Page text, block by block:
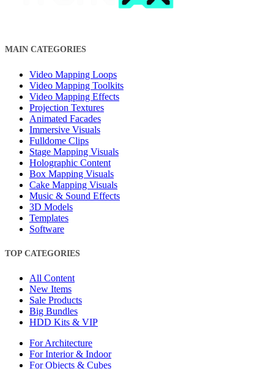
MAIN CATEGORIES
Video Mapping Loops
Video Mapping Toolkits
Video Mapping Effects
Projection Textures
Animated Facades
Immersive Visuals
Fulldome Clips
Stage Mapping Visuals
Holographic Content
Box Mapping Visuals
Cake Mapping Visuals
Music & Sound Effects
3D Models
Templates
Software
TOP CATEGORIES
All Content
New Items
Sale Products
Big Bundles
HDD Kits & VIP
For Architecture
For Interior & Indoor
For Objects & Cubes